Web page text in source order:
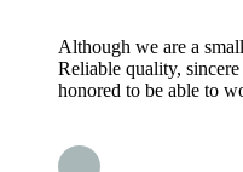
Although we are a
Reliable quality,
honored to be able to